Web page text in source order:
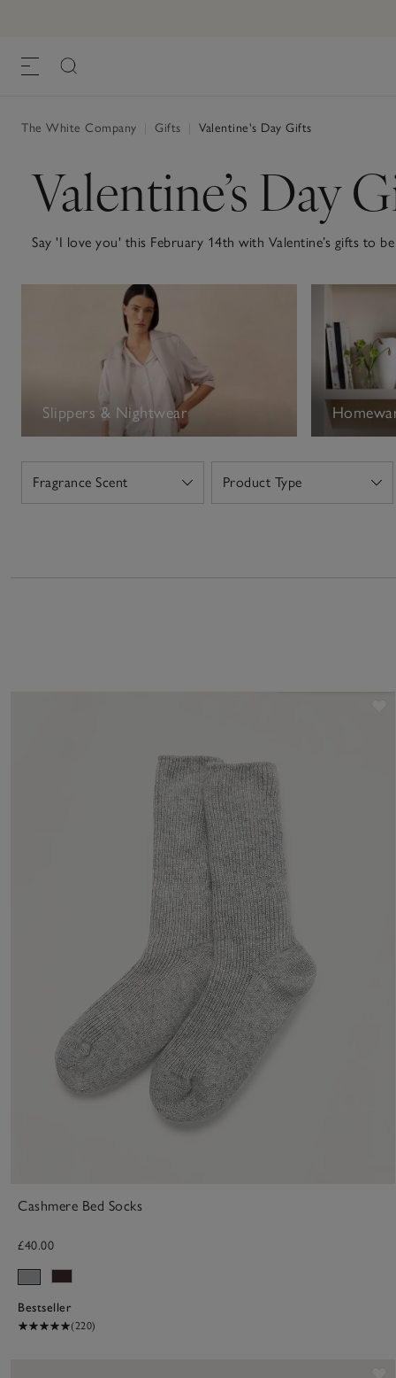
The White Company Gifts Valentine's Day Gifts
Valentine’s Day
Say 'I love you' this February 14th with Valentine’s gifts to
to make the day that little more special. For a quiet night
super-soft nightwear and glassware to cheers with. For a
memory, pampering bath and body treats or beautifully
enjoyed well beyond the day itself. Explore our full
Slippers & Nightwear
Fragrance Scent
Open Product Type
Open
Cashmere Bed Socks
£40.00
Bestseller
(220)